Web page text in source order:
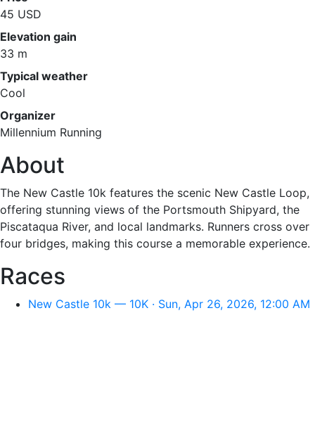
45 USD
Elevation gain
33 m
Typical weather
Cool
Organizer
Millennium Running
About
The New Castle 10k features the scenic New Castle Loop,
offering stunning views of the Portsmouth Shipyard, the
Piscataqua River, and local landmarks. Runners cross over
four bridges, making this course a memorable experience.
Races
New Castle 10k — 10K · Sun, Apr 26, 2026, 12:00 AM